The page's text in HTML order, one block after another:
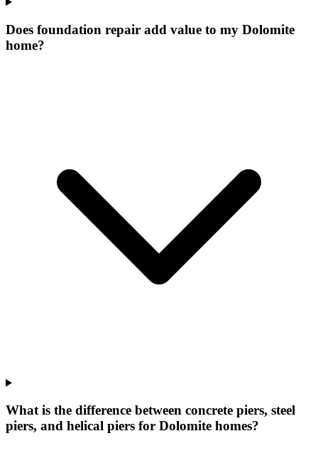
Does foundation repair add value to my Dolomite
home?
What is the difference between concrete piers, steel
piers, and helical piers for Dolomite homes?